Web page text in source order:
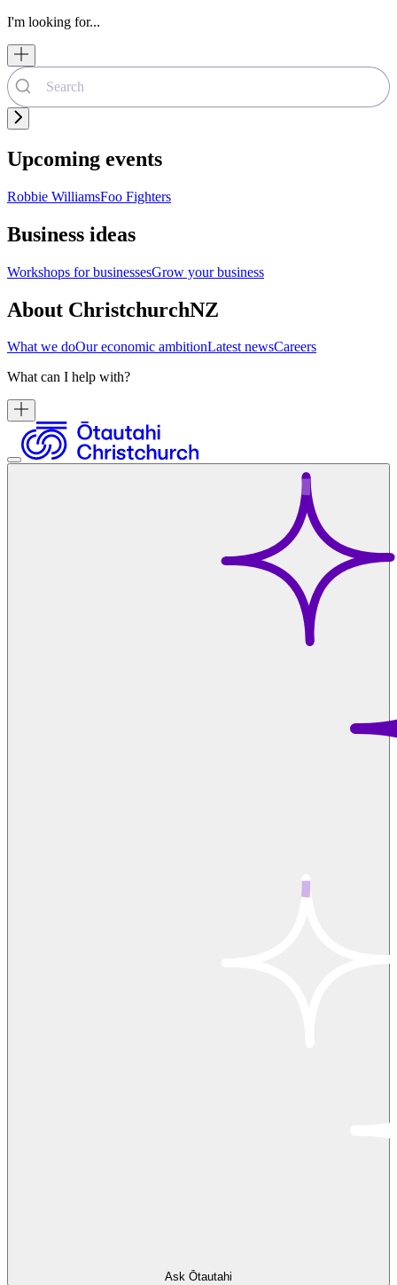
I'm looking for...
Upcoming events
Robbie WilliamsFoo Fighters
Business ideas
Workshops for businessesGrow your business
About ChristchurchNZ
What we doOur economic ambitionLatest newsCareers
What can I help with?
Ask Ōtautahi